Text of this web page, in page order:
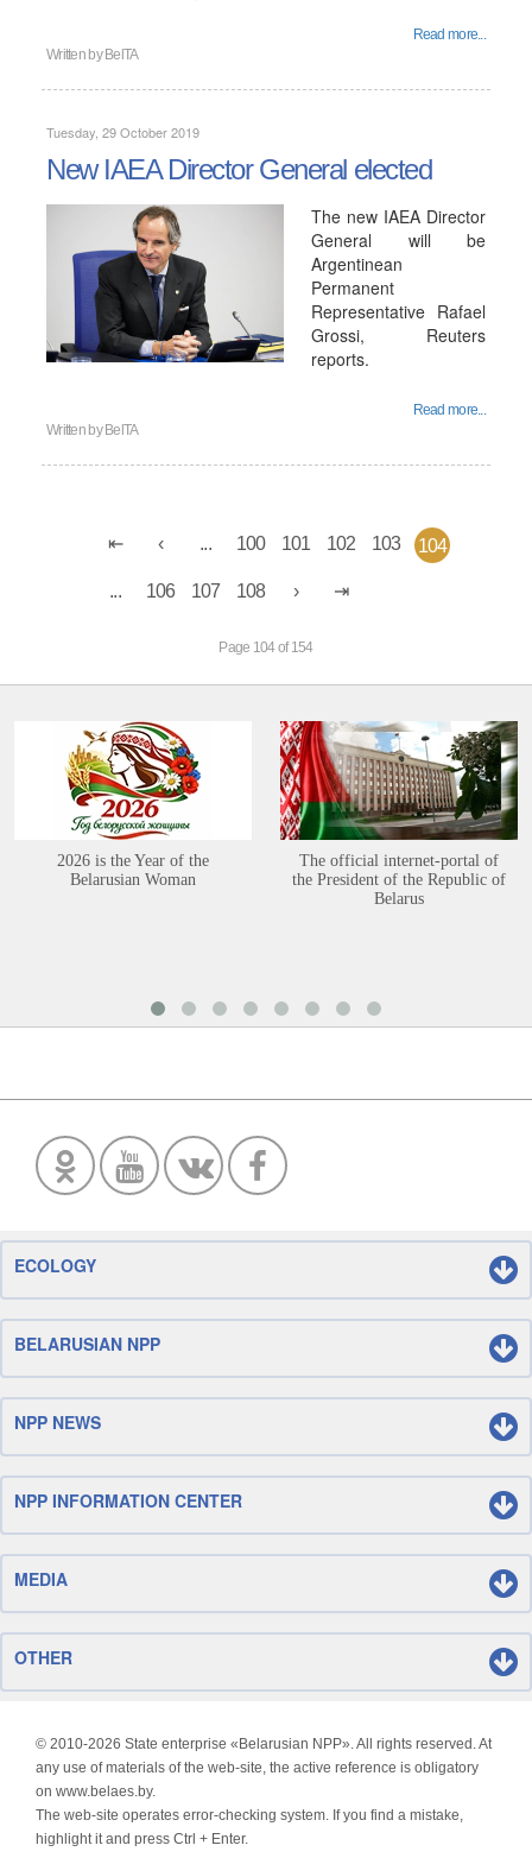
Read more...
Written by BelTA
Tuesday, 29 October 2019
New IAEA Director General elected
The new IAEA Director
General will be
Argentinean
Permanent
Representative Rafael
Grossi, Reuters
reports.
Read more...
Written by BelTA
... 100 101 102 103 104
... 106 107 108
Page 104 of 154
2026 is the Year of the
Belarusian Woman
The official internet-portal of
the President of the Republic of
Belarus
ECOLOGY
BELARUSIAN NPP
NPP NEWS
NPP INFORMATION CENTER
MEDIA
OTHER
© 2010-2026 State enterprise «Belarusian NPP». All rights reserved. At
any use of materials of the web-site, the active reference is obligatory
on www.belaes.by.
The web-site operates error-checking system. If you find a mistake,
highlight it and press Ctrl + Enter.